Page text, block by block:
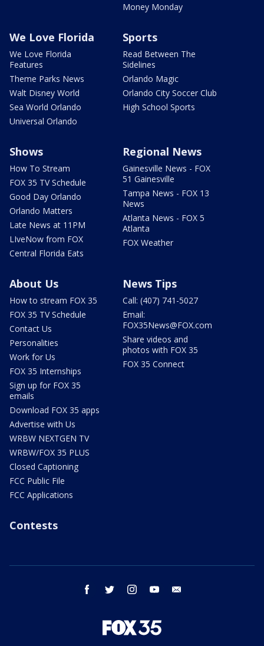
Money Monday
We Love Florida
We Love Florida
Features
Theme Parks News
Walt Disney World
Sea World Orlando
Universal Orlando
Sports
Read Between The
Sidelines
Orlando Magic
Orlando City Soccer Club
High School Sports
Shows
How To Stream
FOX 35 TV Schedule
Good Day Orlando
Orlando Matters
Late News at 11PM
LIveNow from FOX
Central Florida Eats
Regional News
Gainesville News - FOX
51 Gainesville
Tampa News - FOX 13
News
Atlanta News - FOX 5
Atlanta
FOX Weather
About Us
How to stream FOX 35
FOX 35 TV Schedule
Contact Us
Personalities
Work for Us
FOX 35 Internships
Sign up for FOX 35
emails
Download FOX 35 apps
Advertise with Us
WRBW NEXTGEN TV
WRBW/FOX 35 PLUS
Closed Captioning
FCC Public File
FCC Applications
News Tips
Call: (407) 741-5027
Email:
FOX35News@FOX.com
Share videos and
photos with FOX 35
FOX 35 Connect
Contests
facebook twitter instagram youtube